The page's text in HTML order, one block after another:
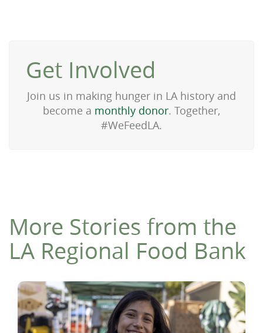
Get Involved
Join us in making hunger in LA history and
become a monthly donor. Together,
#WeFeedLA.
More Stories from the
LA Regional Food Bank